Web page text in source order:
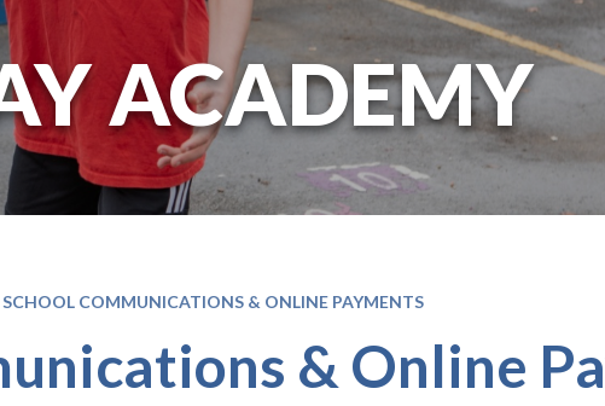
ACADEMY
SCHOOL COMMUNICATIONS & ONLINE PAYMENTS
& Online